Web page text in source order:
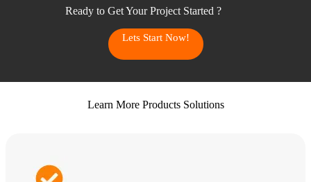
Ready to Get Your Project Started ?
Lets Start Now!
Learn More Products Solutions